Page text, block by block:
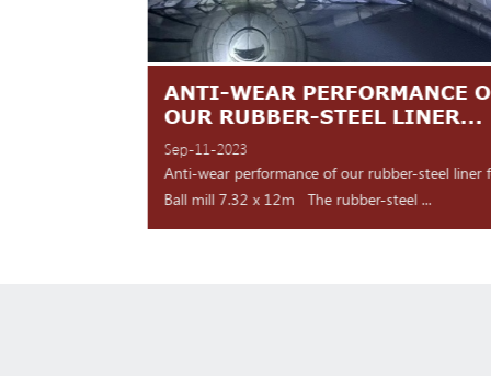
ANTI-WEAR PERFORMANCE
OUR RUBBER-STEEL LINER...
Sep-11-2023
Anti-wear performance of our rubber-steel liner
Ball mill 7.32 x 12m The rubber-steel ...